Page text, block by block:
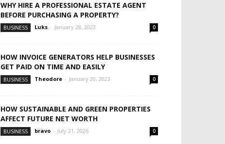
WHY HIRE A PROFESSIONAL ESTATE AGENT
BEFORE PURCHASING A PROPERTY?
BUSINESS Luks - January 28, 2023 0
HOW INVOICE GENERATORS HELP BUSINESSES
GET PAID ON TIME AND EASILY
BUSINESS Theodore - January 20, 2023 0
HOW SUSTAINABLE AND GREEN PROPERTIES
AFFECT FUTURE NET WORTH
BUSINESS bravo - July 21, 2026 0